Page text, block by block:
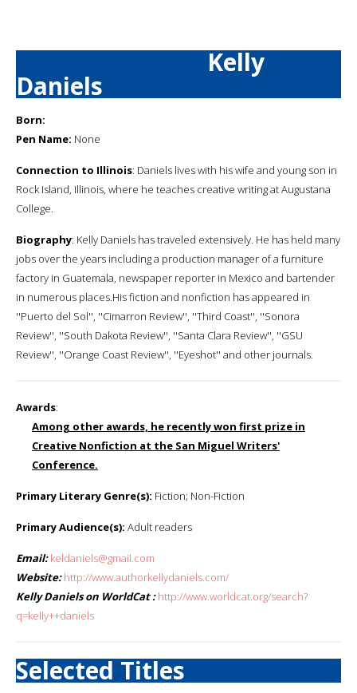
Kelly
Daniels
Born:
Pen Name: None
Connection to Illinois: Daniels lives with his wife and young son in
Rock Island, Illinois, where he teaches creative writing at Augustana
College.
Biography: Kelly Daniels has traveled extensively. He has held many
jobs over the years including a production manager of a furniture
factory in Guatemala, newspaper reporter in Mexico and bartender
in numerous places.His fiction and nonfiction has appeared in
''Puerto del Sol'', ''Cimarron Review'', ''Third Coast'', ''Sonora
Review'', ''South Dakota Review'', ''Santa Clara Review'', ''GSU
Review'', ''Orange Coast Review'', ''Eyeshot'' and other journals.
Awards:
Among other awards, he recently won first prize in
Creative Nonfiction at the San Miguel Writers'
Conference.
Primary Literary Genre(s): Fiction; Non-Fiction
Primary Audience(s): Adult readers
Email: keldaniels@gmail.com
Website: http://www.authorkellydaniels.com/
Kelly Daniels on WorldCat : http://www.worldcat.org/search?
q=kelly++daniels
Selected Titles